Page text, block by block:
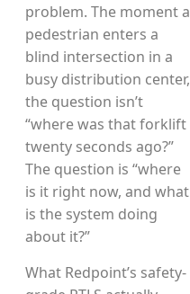
problem. The moment a
pedestrian enters a
blind intersection in a
busy distribution center,
the question isn’t
“where was that forklift
twenty seconds ago?”
The question is “where
is it right now, and what
is the system doing
about it?”
What Redpoint’s safety-